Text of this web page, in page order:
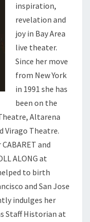
inspiration,
revelation and
joy in Bay Area
live theater.
Since her move
from New York
in 1991 she has
been on the
Altarena
Virago Theatre.
and
ALONG at
to birth
and San Jose
indulges her
Staff Historian at